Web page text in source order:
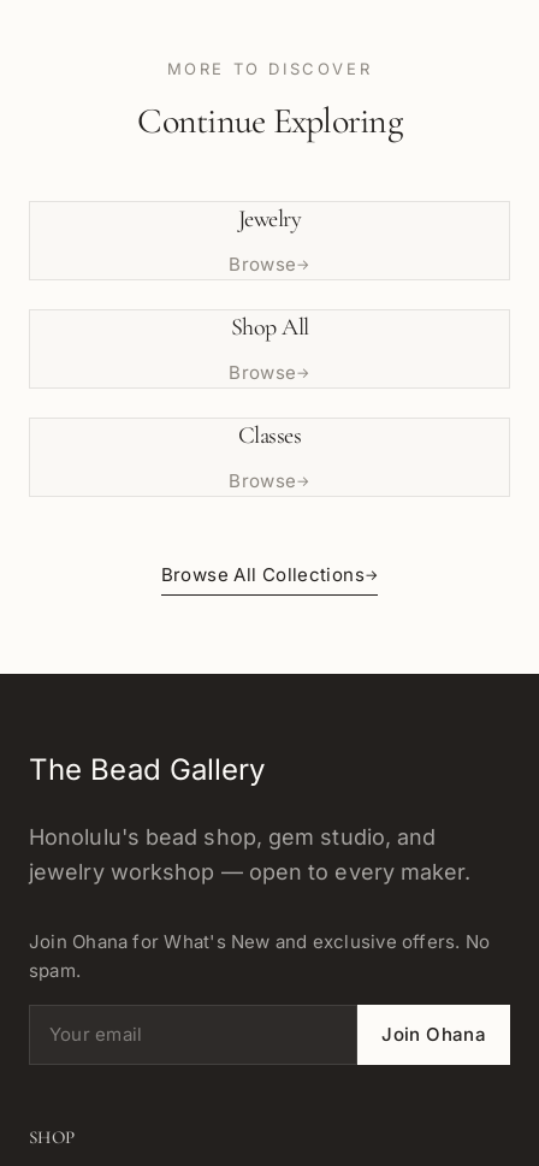
MORE TO DISCOVER
Continue Exploring
Jewelry
Browse→
Shop All
Browse→
Classes
Browse→
Browse All Collections→
The Bead Gallery
Honolulu's bead shop, gem studio, and
jewelry workshop — open to every maker.
Join Ohana for What's New and exclusive offers. No
spam.
Email address Join Ohana
SHOP